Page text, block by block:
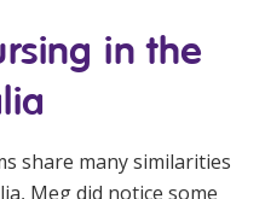
in the
share many similarities
Meg did notice some